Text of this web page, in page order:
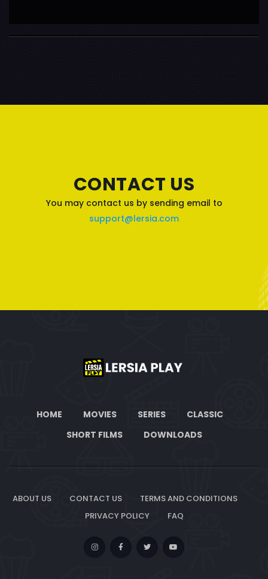
CONTACT US
You may contact us by sending email to
support@lersia.com
HOME MOVIES SERIES
CLASSIC
SHORT FILMS
DOWNLOADS
ABOUT US CONTACT US
TERMS AND CONDITIONS
PRIVACY POLICY
FAQ